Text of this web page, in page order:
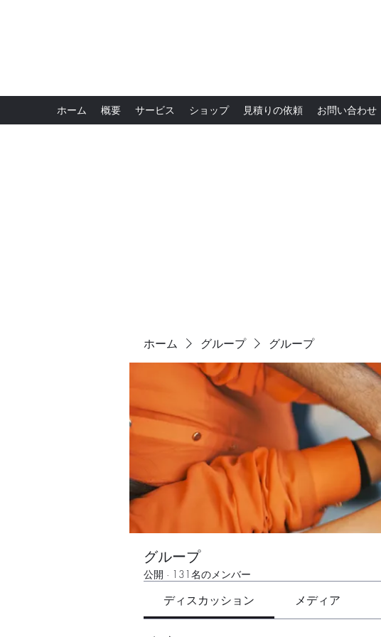
ホーム 概要 サービス ショップ 見積りの依頼 お問い合わせ
ホーム グループ グループ
グループ
公開 · 131名のメンバー
ディスカッション メディア